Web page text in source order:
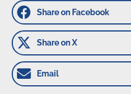
Share on Facebook
Share on X
Email